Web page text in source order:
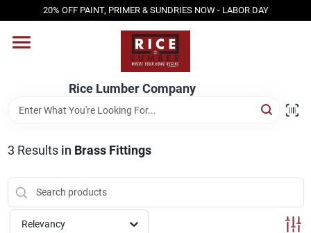
to
20% OFF PAINT, PRIMER & SUNDRIES NOW - LABOR DAY
Rice Lumber Company
HOME
SHOP PRODUCTS
SERVICES
DESIGN CENTER
3 Results in Brass Fittings
Relevancy